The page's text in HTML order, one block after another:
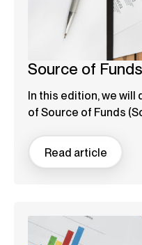
Source of
In this edition, we
of Source of Funds
Read article